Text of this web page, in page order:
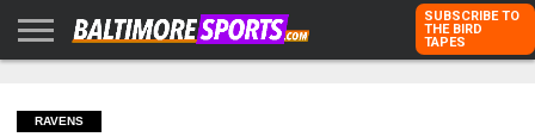
KARPOVICH
SCHMUCK
DUBROFF
WITH US
SUBSCRIBE TO
THE BIRD
TAPES
RAVENS